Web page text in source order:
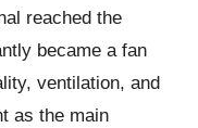
reached the
became a fan
ventilation, and
as the main